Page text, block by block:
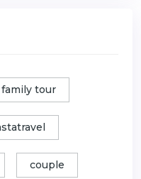
family tour
couple